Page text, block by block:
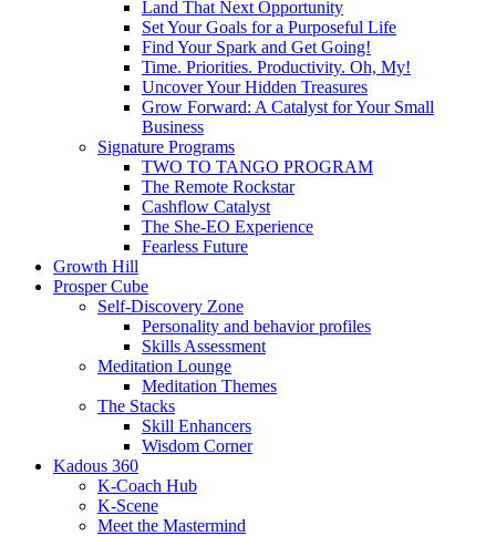
Land That Next Opportunity
Set Your Goals for a Purposeful Life
Find Your Spark and Get Going!
Time. Priorities. Productivity. Oh, My!
Uncover Your Hidden Treasures
Grow Forward: A Catalyst for Your Small
Business
Signature Programs
TWO TO TANGO PROGRAM
The Remote Rockstar
Cashflow Catalyst
The She-EO Experience
Fearless Future
Growth Hill
Prosper Cube
Self-Discovery Zone
Personality and behavior profiles
Skills Assessment
Meditation Lounge
Meditation Themes
The Stacks
Skill Enhancers
Wisdom Corner
Kadous 360
K-Coach Hub
K-Scene
Meet the Mastermind